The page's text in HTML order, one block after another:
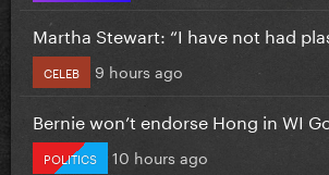
Martha Stewart: “I have not had
CELEB 9 hours ago
Bernie won’t endorse Hong in WI
POLITICS 10 hours ago